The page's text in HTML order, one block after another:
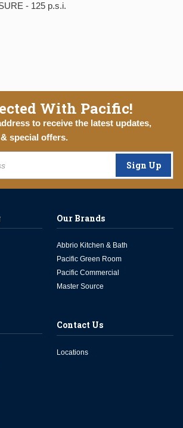
- 125 p.s.i.
With Pacific!
to receive the latest updates,
special offers.
Sign Up
Our Brands
Abbrio Kitchen & Bath
Pacific Green Room
Pacific Commercial
Master Source
Contact Us
Locations